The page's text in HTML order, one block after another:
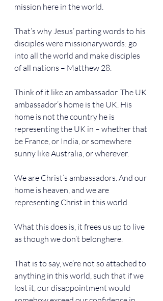
mission here in the world.
That’s why Jesus’ parting words to his
disciples were missionarywords: go
into all the world and make disciples
of all nations – Matthew 28.
Think of it like an ambassador. The UK
ambassador’s home is the UK. His
home is not the country he is
representing the UK in – whether that
be France, or India, or somewhere
sunny like Australia, or wherever.
We are Christ’s ambassadors. And our
home is heaven, and we are
representing Christ in this world.
What this does is, it frees us up to live
as though we don’t belonghere.
That is to say, we’re not so attached to
anything in this world, such that if we
lost it, our disappointment would